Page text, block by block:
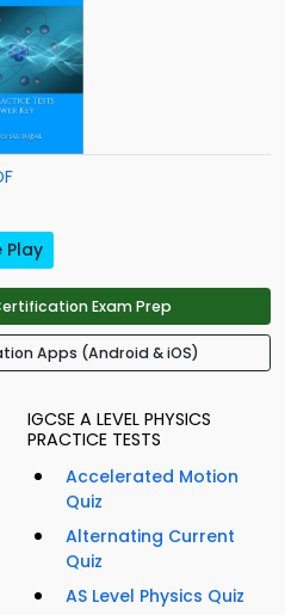
Play
Exam Prep
Apps (Android & iOS)
IGCSE A LEVEL PHYSICS
PRACTICE TESTS
Accelerated Motion
Quiz
Alternating Current
Quiz
AS Level Physics Quiz